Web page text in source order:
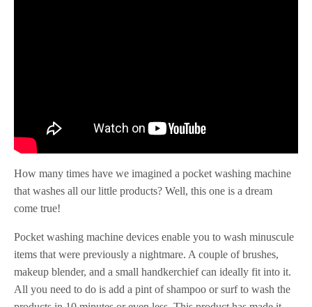
How many times have we imagined a pocket washing machine
that washes all our little products? Well, this one is a dream
come true!
Pocket washing machine devices enable you to wash minuscule
items that were previously a nightmare. A couple of brushes,
makeup blender, and a small handkerchief can ideally fit into it.
All you need to do is add a pint of shampoo or surf to wash the